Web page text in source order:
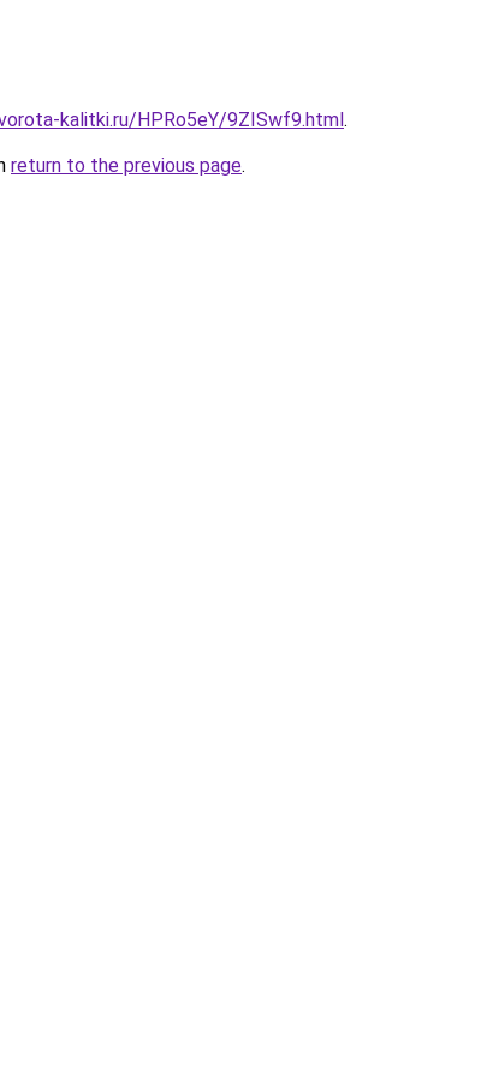
kalitki.ru/HPRo5eY/9ZISwf9.html.
return to the previous page.